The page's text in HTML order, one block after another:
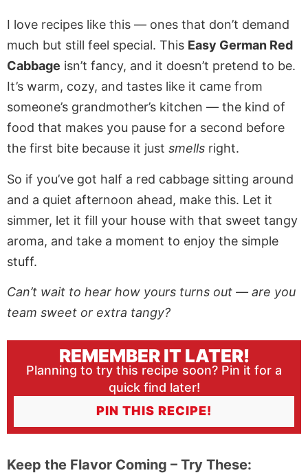
I love recipes like this — ones that don’t demand
much but still feel special. This Easy German Red
Cabbage isn’t fancy, and it doesn’t pretend to be.
It’s warm, cozy, and tastes like it came from
someone’s grandmother’s kitchen — the kind of
food that makes you pause for a second before
the first bite because it just smells right.
So if you’ve got half a red cabbage sitting around
and a quiet afternoon ahead, make this. Let it
simmer, let it fill your house with that sweet tangy
aroma, and take a moment to enjoy the simple
stuff.
Can’t wait to hear how yours turns out — are you
team sweet or extra tangy?
REMEMBER IT LATER!
Planning to try this recipe soon? Pin it for a
quick find later!
PIN THIS RECIPE!
Keep the Flavor Coming – Try These: